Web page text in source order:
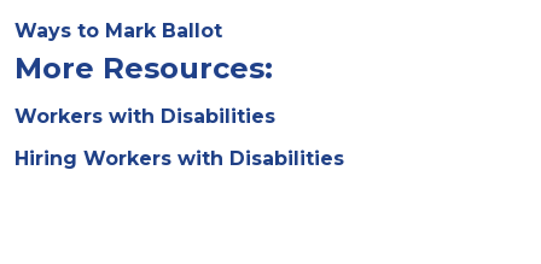
Ways to Mark Ballot
More Resources:
Workers with Disabilities
Hiring Workers with Disabilities